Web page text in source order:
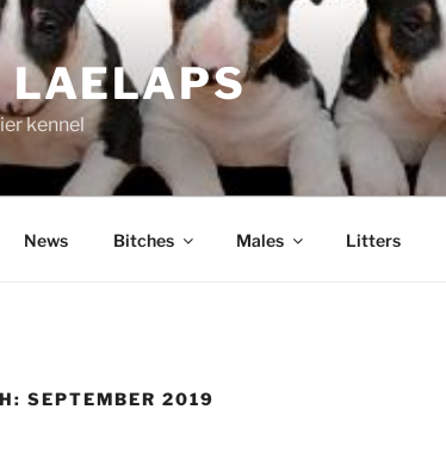
LAELAPS
kennel
News Bitches Males Litters
SEPTEMBER 2019